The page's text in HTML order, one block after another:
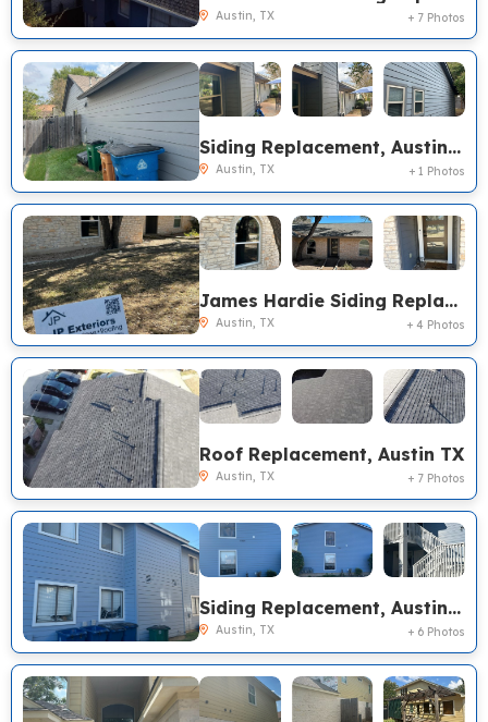
Austin, TX + 7 Photos
Siding Replacement, Austin TX
Austin, TX + 1 Photos
James Hardie Siding Replacement, Pella Encompass Sliding Door Replacement, Austin TX
Austin, TX + 4 Photos
Roof Replacement, Austin TX
Austin, TX + 7 Photos
Siding Replacement, Austin TX
Austin, TX + 6 Photos